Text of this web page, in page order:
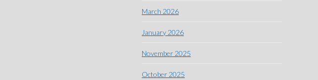
March 2026
January 2026
November 2025
October 2025